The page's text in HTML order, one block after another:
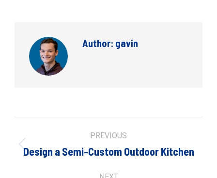
Author: gavin
navigation
PREVIOUS
Previous
Design a Semi-Custom Outdoor Kitchen